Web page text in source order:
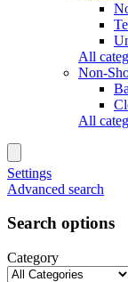
All
Non-
All
Settings
Advanced search
Search options
Category